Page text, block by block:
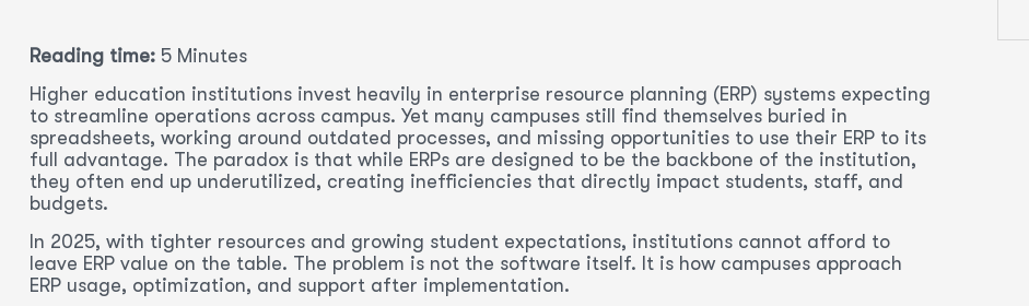
Reading time: 5 Minutes
Higher education institutions invest heavily in enterprise resource planning (ERP) systems expecting
to streamline operations across campus. Yet many campuses still find themselves buried in
spreadsheets, working around outdated processes, and missing opportunities to use their ERP to its
full advantage. The paradox is that while ERPs are designed to be the backbone of the institution,
they often end up underutilized, creating inefficiencies that directly impact students, staff, and
budgets.
In 2025, with tighter resources and growing student expectations, institutions cannot afford to
leave ERP value on the table. The problem is not the software itself. It is how campuses approach
ERP usage, optimization, and support after implementation.